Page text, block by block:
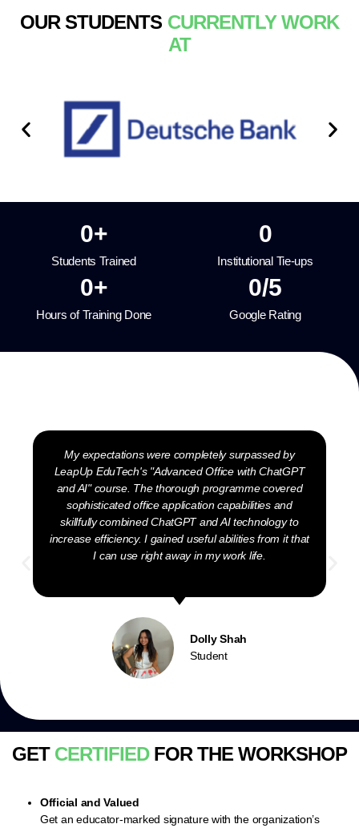
OUR STUDENTS CURRENTLY WORK
AT
Students Trained
0+
Institutional Tie-ups
0
Hours of Training Done
0+
Google Rating
0/5
My expectations were completely surpassed by
LeapUp EduTech's "Advanced Office with ChatGPT
and AI" course. The thorough programme covered
sophisticated office application capabilities and
skillfully combined ChatGPT and AI technology to
increase efficiency. I gained useful abilities from it that
I can use right away in my work life.
Dolly Shah
Student
GET CERTIFIEDFOR THE WORKSHOP
Official and Valued
Get an educator-marked signature with the organization’s